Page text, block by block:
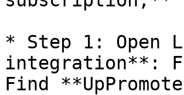
* Step 1: Open
integration**:
Find